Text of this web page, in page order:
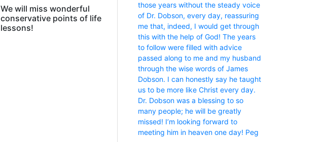
We will miss wonderful
conservative points of life
lessons!
those years without the steady voice
of Dr. Dobson, every day, reassuring
me that, indeed, I would get through
this with the help of God! The years
to follow were filled with advice
passed along to me and my husband
through the wise words of James
Dobson. I can honestly say he taught
us to be more like Christ every day.
Dr. Dobson was a blessing to so
many people; he will be greatly
missed! I’m looking forward to
meeting him in heaven one day! Peg